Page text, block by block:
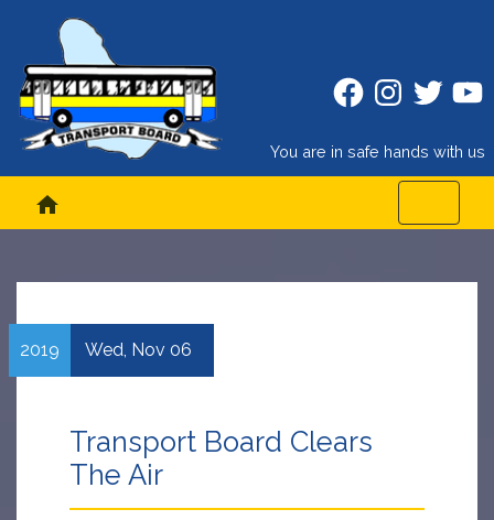
FacebookInstagram
Twitter
You are in safe hands with us
home
2019 Wed, Nov 06
Transport Board Clears
The Air